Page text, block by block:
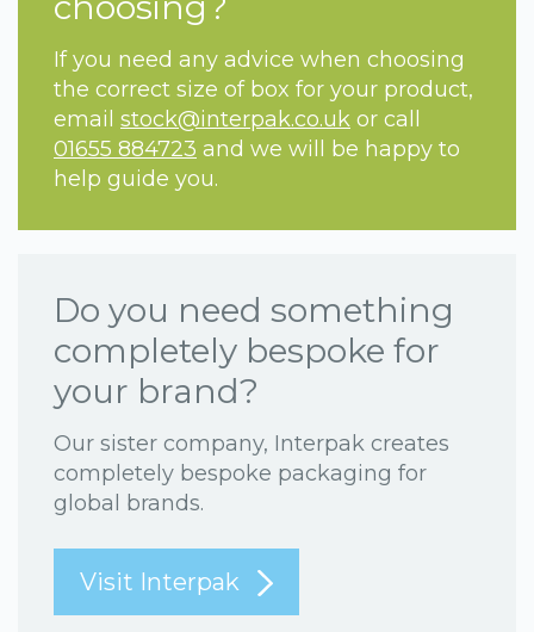
If you need any advice when choosing
the correct size of box for your product,
email stock@interpak.co.uk or call
01655 884723 and we will be happy to
help guide you.
Do you need something
completely bespoke for
your brand?
Our sister company, Interpak creates
completely bespoke packaging for
global brands.
Visit Interpak